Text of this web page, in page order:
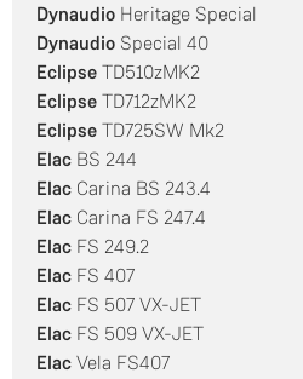
Dynaudio Heritage Special
Dynaudio Special 40
Eclipse TD510zMK2
Eclipse TD712zMK2
Eclipse TD725SW Mk2
Elac BS 244
Elac Carina BS 243.4
Elac Carina FS 247.4
Elac FS 249.2
Elac FS 407
Elac FS 507 VX-JET
Elac FS 509 VX-JET
Elac Vela FS407